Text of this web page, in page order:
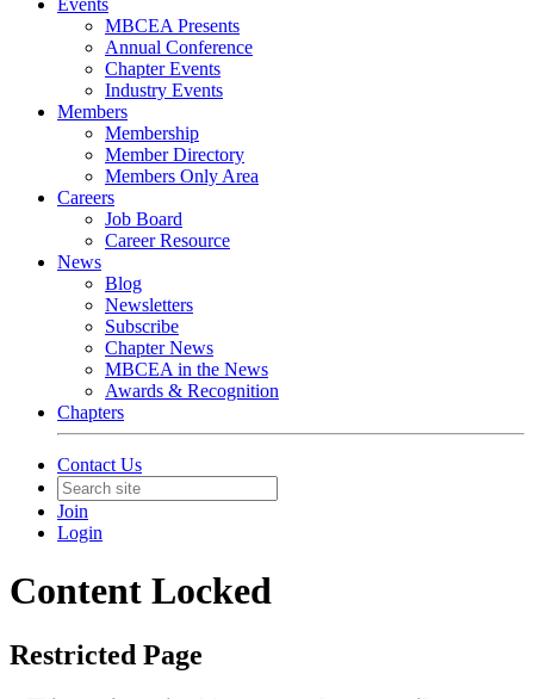
Events
MBCEA Presents
Annual Conference
Chapter Events
Industry Events
Members
Membership
Member Directory
Members Only Area
Careers
Job Board
Career Resource
News
Blog
Newsletters
Subscribe
Chapter News
MBCEA in the News
Awards & Recognition
Chapters
Contact Us
Join
Login
Content Locked
Restricted Page